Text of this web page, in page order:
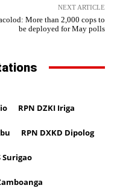
NEXT ARTICLE
More than 2,000 cops to
be deployed for May polls
RPN DZKI Iriga
RPN DXKD Dipolog
Surigao